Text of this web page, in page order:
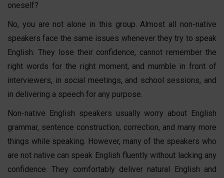
oneself?
No, you are not alone in this group. Almost all non-native
speakers face the same issues whenever they try to speak
English. They lose their confidence, cannot remember the
right words for the right moment, and mumble in front of
interviewers, in social meetings, and school sessions, and
in delivering a speech for any purpose.
Non-native English speakers usually worry about English
grammar, sentence construction, correction, and many more
things while speaking. However, many of the speakers who
are not native can speak English fluently without lacking any
confidence. They comfortably deliver natural English and